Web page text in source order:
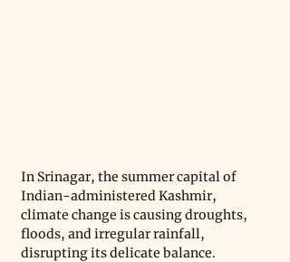
In Srinagar, the summer capital of
Indian-administered Kashmir,
climate change is causing droughts,
floods, and irregular rainfall,
disrupting its delicate balance.